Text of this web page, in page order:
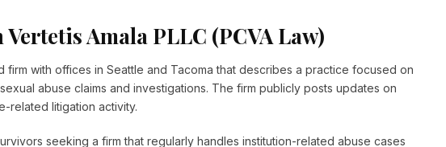
Vertetis Amala PLLC (PCVA Law)
firm with offices in Seattle and Tacoma that describes a practice focused on
abuse claims and investigations. The firm publicly posts updates on
related litigation activity.
seeking a firm that regularly handles institution-related abuse cases